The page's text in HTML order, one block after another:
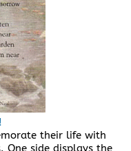
their life with
One side displays the